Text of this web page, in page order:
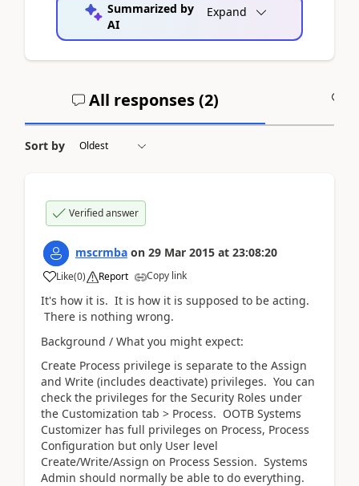
Summarized by
AI
Expand
All responses (2)
Sort by
Verified answer
mscrmba on 29 Mar 2015 at 23:08:20
Like(0) Report Copy link
It's how it is. It is how it is supposed to be acting.
There is nothing wrong.
Background / What you might expect:
Create Process privilege is separate to the Assign
and Write (includes deactivate) privileges. You can
check the privileges for the Security Roles under
the Customization tab > Process. OOTB Systems
Customizer has full privileges on Process, Process
Configuration but only User level
Create/Write/Assign on Process Session. Systems
Admin should normally be able to do everything.